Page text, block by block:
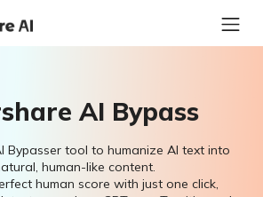
AI Bypass
Bypasser tool to humanize AI text into
human-like content.
human score with just one click,